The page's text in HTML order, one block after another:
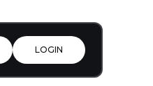
LOGIN